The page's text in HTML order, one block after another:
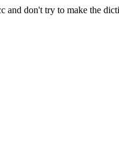
and don't try to make the